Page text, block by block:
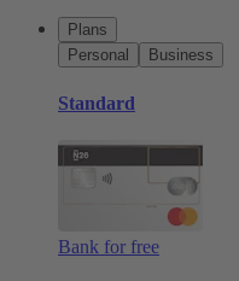
Plans
Personal
Business
Standard
Bank for free